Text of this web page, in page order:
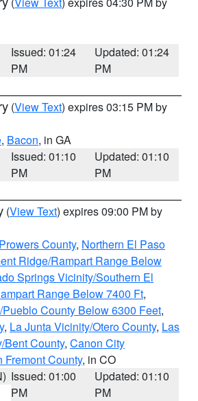
Issued: 01:24
PM
Updated: 01:24
PM
(View Text) expires 03:15 PM by
, Bacon, in GA
Issued: 01:10
PM
Updated: 01:10
PM
(View Text) expires 09:00 PM by
County, Northern El Paso
Ridge/Rampart Range Below
Springs Vicinity/Southern El
Range Below 7400 Ft,
County Below 6300 Feet,
, La Junta Vicinity/Otero County, Las
Bent County, Canon City
Fremont County, in CO
Issued: 01:00
PM
Updated: 01:10
PM